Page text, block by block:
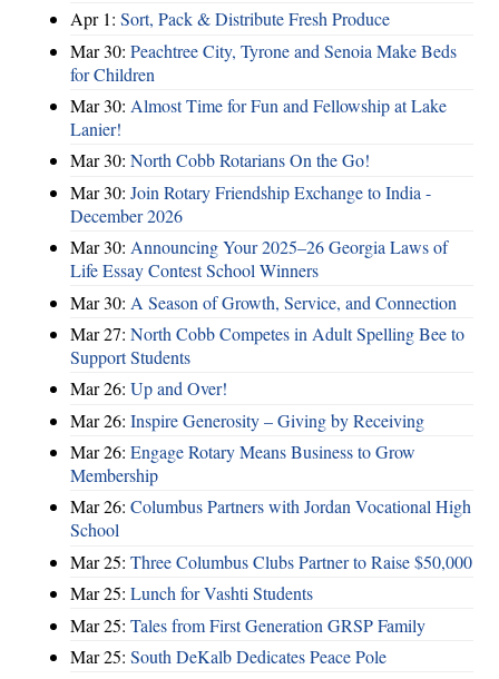
Apr 1: Sort, Pack & Distribute Fresh Produce
Mar 30: Peachtree City, Tyrone and Senoia Make Beds
for Children
Mar 30: Almost Time for Fun and Fellowship at Lake
Lanier!
Mar 30: North Cobb Rotarians On the Go!
Mar 30: Join Rotary Friendship Exchange to India -
December 2026
Mar 30: Announcing Your 2025–26 Georgia Laws of
Life Essay Contest School Winners
Mar 30: A Season of Growth, Service, and Connection
Mar 27: North Cobb Competes in Adult Spelling Bee to
Support Students
Mar 26: Up and Over!
Mar 26: Inspire Generosity – Giving by Receiving
Mar 26: Engage Rotary Means Business to Grow
Membership
Mar 26: Columbus Partners with Jordan Vocational High
School
Mar 25: Three Columbus Clubs Partner to Raise $50,000
Mar 25: Lunch for Vashti Students
Mar 25: Tales from First Generation GRSP Family
Mar 25: South DeKalb Dedicates Peace Pole